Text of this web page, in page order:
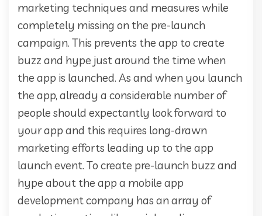
marketing techniques and measures while
completely missing on the pre-launch
campaign. This prevents the app to create
buzz and hype just around the time when
the app is launched. As and when you launch
the app, already a considerable number of
people should expectantly look forward to
your app and this requires long-drawn
marketing efforts leading up to the app
launch event. To create pre-launch buzz and
hype about the app a mobile app
development company has an array of